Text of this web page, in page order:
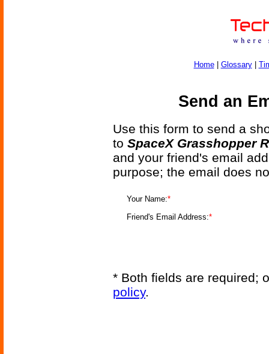
Home| Glossary|
Send an
Use this form to send a
to SpaceX Grasshopper
and your friend's email
purpose; the email does
Your Name:*
Friend's Email Address:*
* Both fields are required;
policy.